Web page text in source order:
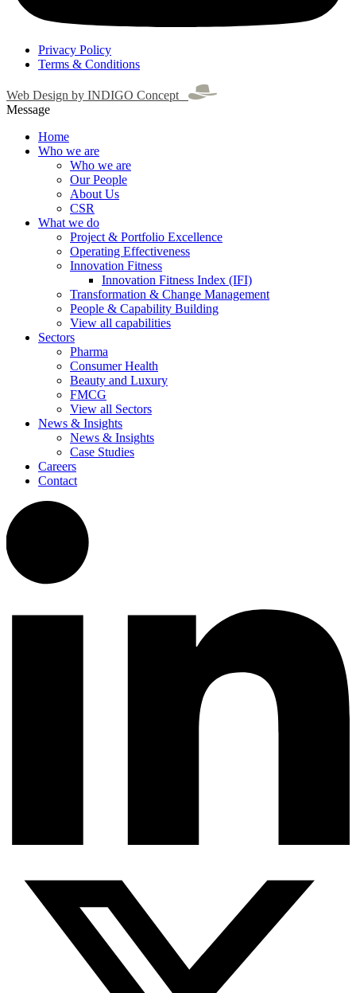
Privacy Policy
Terms & Conditions
Web Design by INDIGO Concept
Message
Home
Who we are
Who we are
Our People
About Us
CSR
What we do
Project & Portfolio Excellence
Operating Effectiveness
Innovation Fitness
Innovation Fitness Index (IFI)
Transformation & Change Management
People & Capability Building
View all capabilities
Sectors
Pharma
Consumer Health
Beauty and Luxury
FMCG
View all Sectors
News & Insights
News & Insights
Case Studies
Careers
Contact